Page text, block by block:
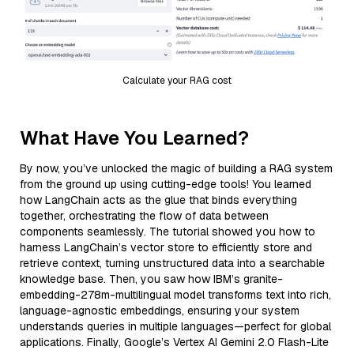
Calculate your RAG cost
What Have You Learned?
By now, you’ve unlocked the magic of building a RAG system
from the ground up using cutting-edge tools! You learned
how LangChain acts as the glue that binds everything
together, orchestrating the flow of data between
components seamlessly. The tutorial showed you how to
harness LangChain’s vector store to efficiently store and
retrieve context, turning unstructured data into a searchable
knowledge base. Then, you saw how IBM’s granite-
embedding-278m-multilingual model transforms text into rich,
language-agnostic embeddings, ensuring your system
understands queries in multiple languages—perfect for global
applications. Finally, Google’s Vertex AI Gemini 2.0 Flash-Lite